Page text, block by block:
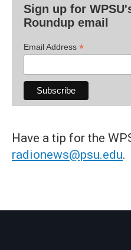
Sign up for
Roundup email
Email Address *
Have a tip for the
radionews@psu.edu.